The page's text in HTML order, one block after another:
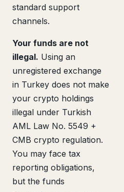
standard support
channels.
Your funds are not
illegal. Using an
unregistered exchange
in Turkey does not make
your crypto holdings
illegal under Turkish
AML Law No. 5549 +
CMB crypto regulation.
You may face tax
reporting obligations,
but the funds